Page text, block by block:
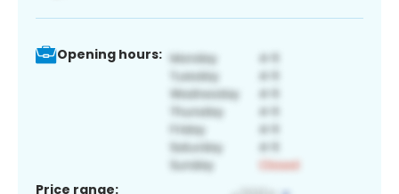
Opening hours:
Price range: